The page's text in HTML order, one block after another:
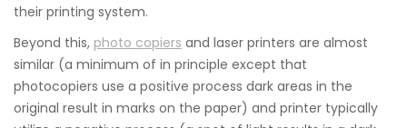
their printing system.
Beyond this, photo copiers and laser printers are almost
similar (a minimum of in principle except that
photocopiers use a positive process dark areas in the
original result in marks on the paper) and printer typically